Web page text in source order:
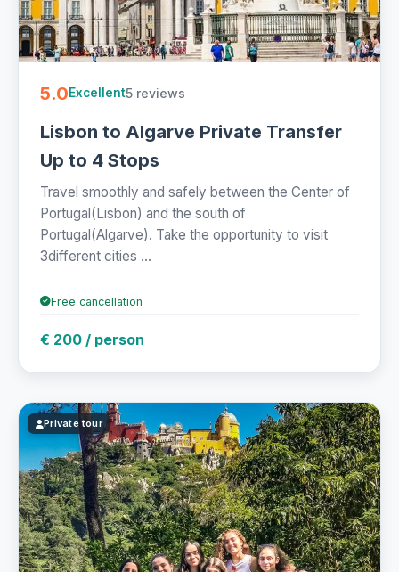
5.0Excellent5 reviews
Lisbon to Algarve Private Transfer
Up to 4 Stops
Travel smoothly and safely between the Center of
Portugal(Lisbon) and the south of
Portugal(Algarve). Take the opportunity to visit
3different cities ...
Free cancellation
€ 200 / person
Private tour